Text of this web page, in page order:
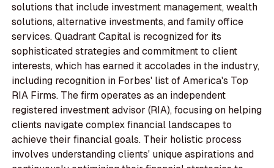
solutions that include investment management, wealth
solutions, alternative investments, and family office
services. Quadrant Capital is recognized for its
sophisticated strategies and commitment to client
interests, which has earned it accolades in the industry,
including recognition in Forbes' list of America's Top
RIA Firms. The firm operates as an independent
registered investment advisor (RIA), focusing on helping
clients navigate complex financial landscapes to
achieve their financial goals. Their holistic process
involves understanding clients' unique aspirations and